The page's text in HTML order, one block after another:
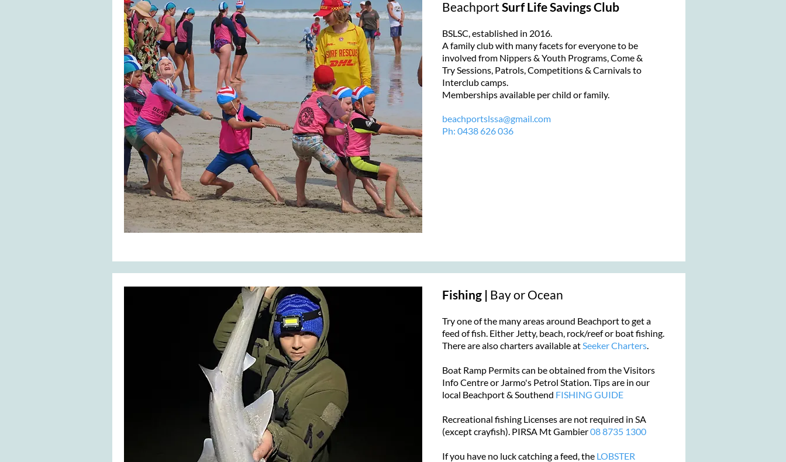
Beachport Surf Life Savings Club
BSLSC, established in 2016.
A family club with many facets for everyone to be
involved from Nippers & Youth Programs, Come &
Try Sessions, Patrols, Competitions & Carnivals to
Interclub camps.
Memberships available per child or family.
beachportslssa@gmail.com
Ph: 0438 626 036
Fishing | Bay or Ocean
Try one of the many areas around Beachport to get a
feed of fish. Either Jetty, beach, rock/reef or boat fishing.
There are also charters available atSeeker Charters.
Boat Ramp Permits can be obtained from the Visitors
Info Centre or Jarmo's Petrol Station. Tips are in our
local Beachport & Southend FISHING GUIDE
​Recreational fishing Licenses are not required in SA
(except crayfish). PIRSA Mt Gambier08 8735 1300
If you have no luck catching a feed, the LOBSTER